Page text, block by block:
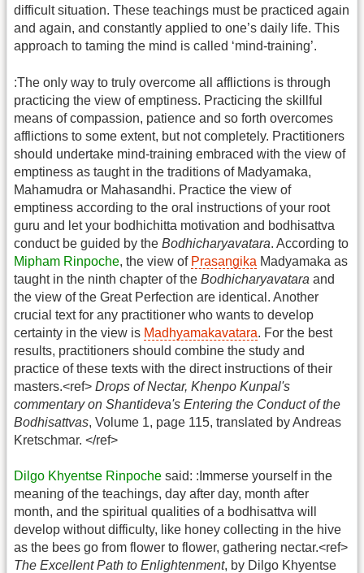
difficult situation. These teachings must be practiced again
and again, and constantly applied to one’s daily life. This
approach to taming the mind is called ‘mind-training’.
:The only way to truly overcome all afflictions is through
practicing the view of emptiness. Practicing the skillful
means of compassion, patience and so forth overcomes
afflictions to some extent, but not completely. Practitioners
should undertake mind-training embraced with the view of
emptiness as taught in the traditions of Madyamaka,
Mahamudra or Mahasandhi. Practice the view of
emptiness according to the oral instructions of your root
guru and let your bodhichitta motivation and bodhisattva
conduct be guided by the Bodhicharyavatara. According to
Mipham Rinpoche, the view of Prasangika Madyamaka as
taught in the ninth chapter of the Bodhicharyavatara and
the view of the Great Perfection are identical. Another
crucial text for any practitioner who wants to develop
certainty in the view is Madhyamakavatara. For the best
results, practitioners should combine the study and
practice of these texts with the direct instructions of their
masters.<ref> Drops of Nectar, Khenpo Kunpal's
commentary on Shantideva's Entering the Conduct of the
Bodhisattvas, Volume 1, page 115, translated by Andreas
Kretschmar. </ref>
Dilgo Khyentse Rinpoche said: :Immerse yourself in the
meaning of the teachings, day after day, month after
month, and the spiritual qualities of a bodhisattva will
develop without difficulty, like honey collecting in the hive
as the bees go from flower to flower, gathering nectar.<ref>
The Excellent Path to Enlightenment, by Dilgo Khyentse